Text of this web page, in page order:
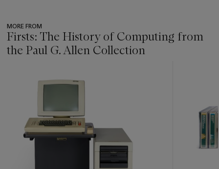
MORE FROM
Firsts: The History of Computing from
the Paul G. Allen Collection
item_current_of_total_txt